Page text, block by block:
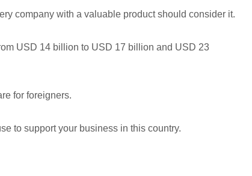
company with a valuable product should consider it.
USD 14 billion to USD 17 billion and USD 23
for foreigners.
to support your business in this country.